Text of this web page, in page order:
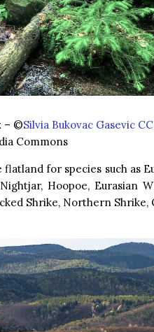
– ©Silvia Bukovac Gasevic
Commons
for species such as
Hoopoe, Eurasian
Shrike, Northern